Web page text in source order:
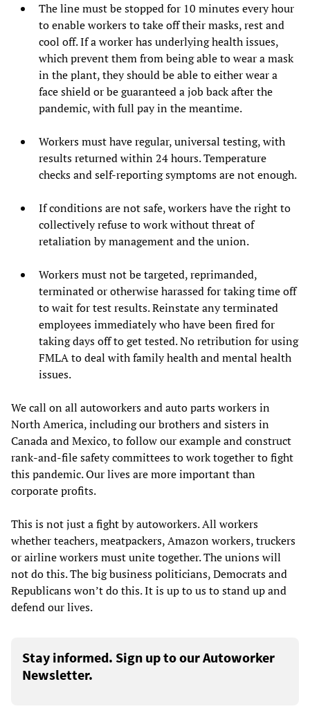
The line must be stopped for 10 minutes every hour
to enable workers to take off their masks, rest and
cool off. If a worker has underlying health issues,
which prevent them from being able to wear a mask
in the plant, they should be able to either wear a
face shield or be guaranteed a job back after the
pandemic, with full pay in the meantime.
Workers must have regular, universal testing, with
results returned within 24 hours. Temperature
checks and self-reporting symptoms are not enough.
If conditions are not safe, workers have the right to
collectively refuse to work without threat of
retaliation by management and the union.
Workers must not be targeted, reprimanded,
terminated or otherwise harassed for taking time off
to wait for test results. Reinstate any terminated
employees immediately who have been fired for
taking days off to get tested. No retribution for using
FMLA to deal with family health and mental health
issues.
We call on all autoworkers and auto parts workers in
North America, including our brothers and sisters in
Canada and Mexico, to follow our example and construct
rank-and-file safety committees to work together to fight
this pandemic. Our lives are more important than
corporate profits.
This is not just a fight by autoworkers. All workers
whether teachers, meatpackers, Amazon workers, truckers
or airline workers must unite together. The unions will
not do this. The big business politicians, Democrats and
Republicans won’t do this. It is up to us to stand up and
defend our lives.
Stay informed. Sign up to our Autoworker
Newsletter.